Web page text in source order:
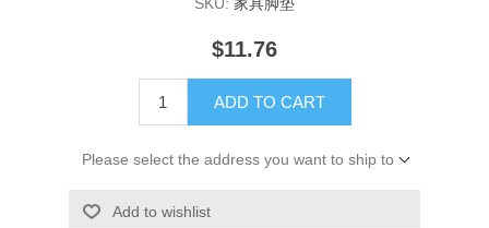
$11.76
ADD TO CART
Please select the address you want to ship to
Add to wishlist